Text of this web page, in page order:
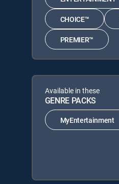
CHOICE™
PREMIER™
Available in these
GENRE PACKS
MyEntertainment